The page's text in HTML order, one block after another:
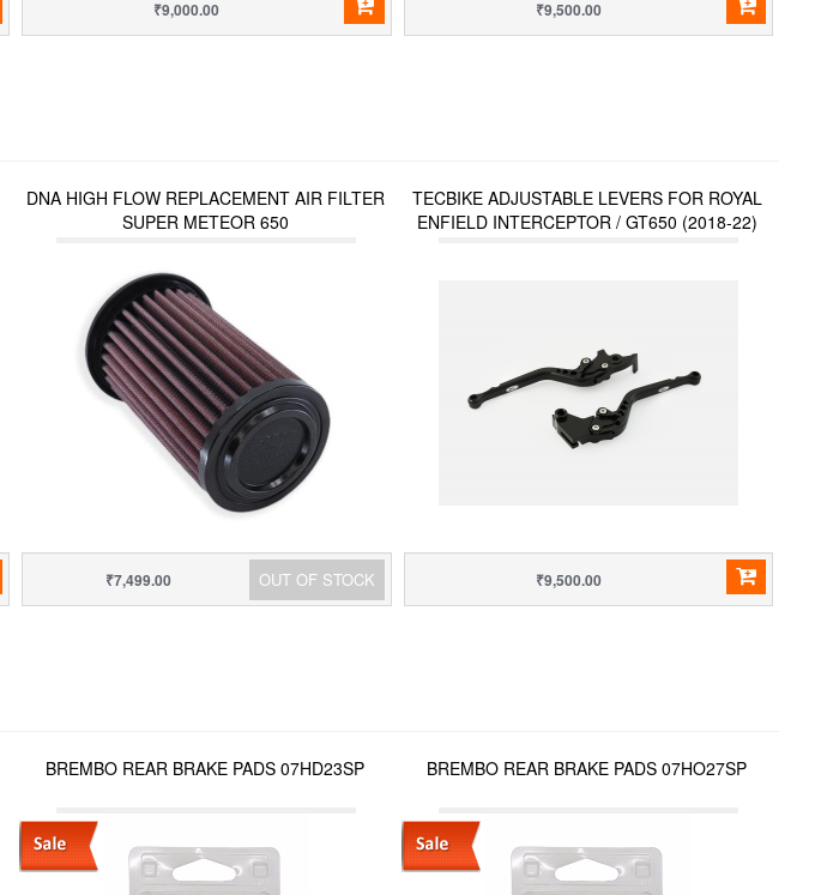
₹9,000.00 ₹9,500.00
DNA HIGH FLOW REPLACEMENT AIR FILTER
SUPER METEOR 650
OUT OF STOCK
₹7,499.00
TECBIKE ADJUSTABLE LEVERS FOR ROYAL
ENFIELD INTERCEPTOR / GT650 (2018-22)
₹9,500.00
BREMBO REAR BRAKE PADS 07HD23SP BREMBO REAR BRAKE PADS 07HO27SP